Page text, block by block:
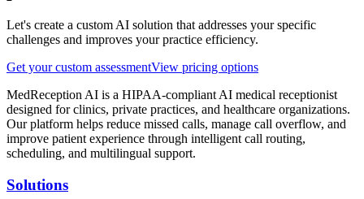
Let's create a custom AI solution that addresses your specific
challenges and improves your practice efficiency.
Get your custom assessmentView pricing options
MedReception AI is a HIPAA-compliant AI medical receptionist
designed for clinics, private practices, and healthcare organizations.
Our platform helps reduce missed calls, manage call overflow, and
improve patient experience through intelligent call routing,
scheduling, and multilingual support.
Solutions